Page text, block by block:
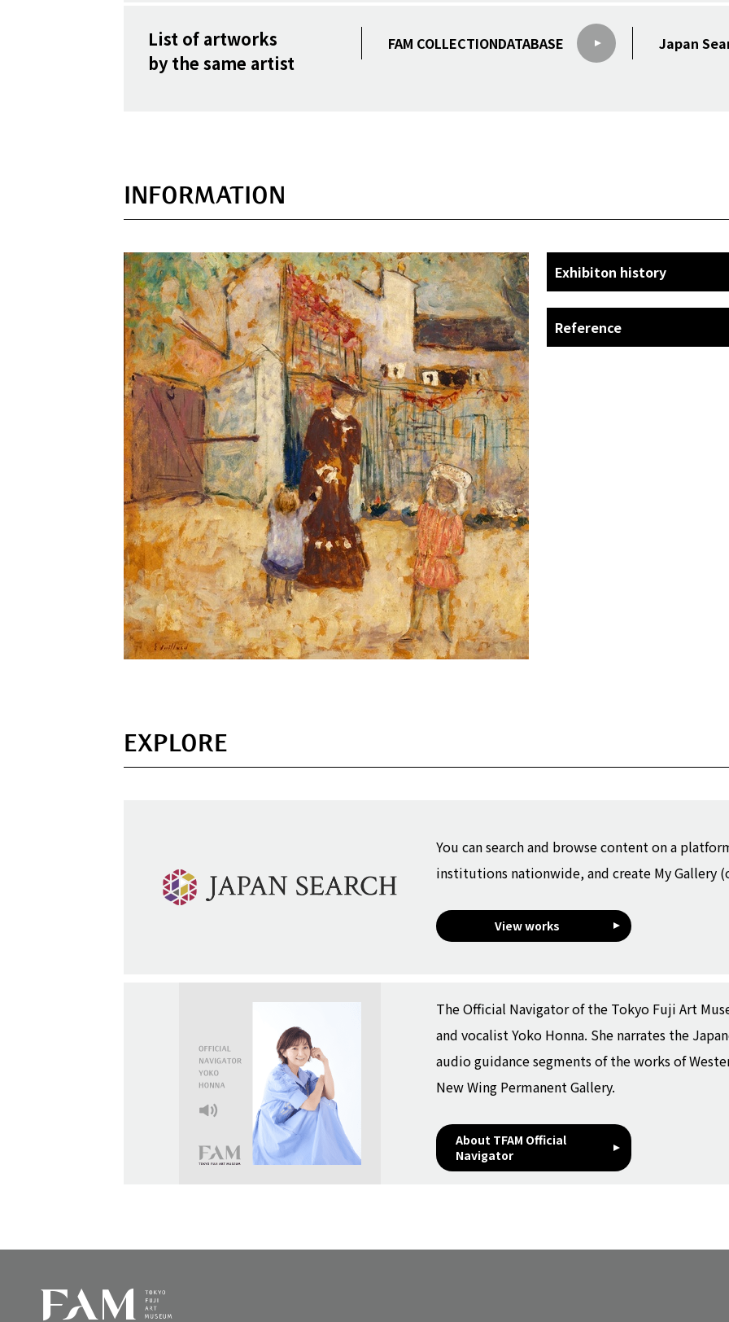
List of artworks
by the same artist
FAM COLLECTIONDATABASE Japan
INFORMATION
Exhibiton history
Reference
EXPLORE
You can search and browse content on a
institutions nationwide, and create My Gallery
View works
The Official Navigator of the Tokyo Fuji Art
and vocalist Yoko Honna. She narrates the
audio guidance segments of the works of
New Wing Permanent Gallery.
About TFAM Official
Navigator